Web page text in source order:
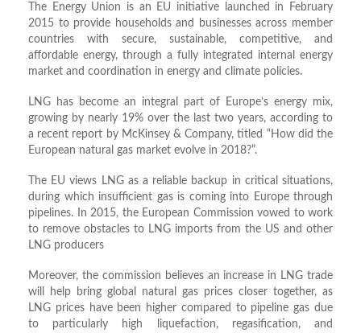
The Energy Union is an EU initiative launched in February
2015 to provide households and businesses across member
countries with secure, sustainable, competitive, and
affordable energy, through a fully integrated internal energy
market and coordination in energy and climate policies.
LNG has become an integral part of Europe’s energy mix,
growing by nearly 19% over the last two years, according to
a recent report by McKinsey & Company, titled “How did the
European natural gas market evolve in 2018?”.
The EU views LNG as a reliable backup in critical situations,
during which insufficient gas is coming into Europe through
pipelines. In 2015, the European Commission vowed to work
to remove obstacles to LNG imports from the US and other
LNG producers
Moreover, the commission believes an increase in LNG trade
will help bring global natural gas prices closer together, as
LNG prices have been higher compared to pipeline gas due
to particularly high liquefaction, regasification, and